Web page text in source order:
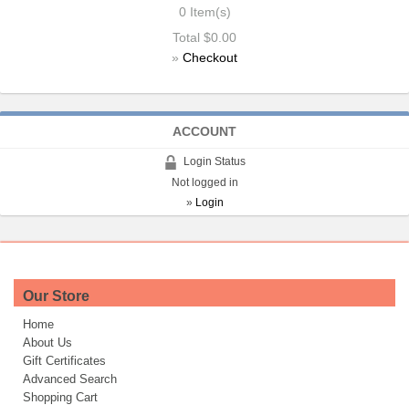
0 Item(s)
Total $0.00
» Checkout
ACCOUNT
Login Status
Not logged in
» Login
Our Store
Home
About Us
Gift Certificates
Advanced Search
Shopping Cart